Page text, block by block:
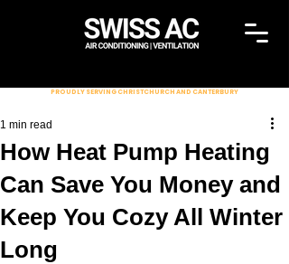
PROUDLY SERVING CHRISTCHURCH AND CANTERBURY
How Heat Pump Heating
Can Save You Money and
Keep You Cozy All Winter
Long
1 min read